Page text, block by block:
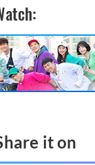
it on